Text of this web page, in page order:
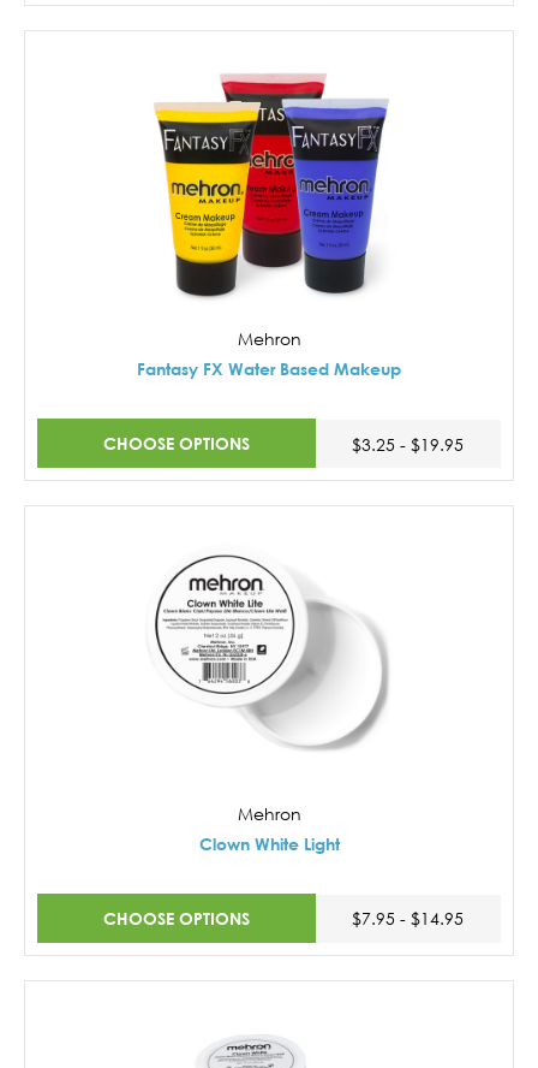
Mehron
Fantasy FX Water Based Makeup
CHOOSE OPTIONS $3.25 - $19.95
Mehron
Clown White Light
CHOOSE OPTIONS $7.95 - $14.95